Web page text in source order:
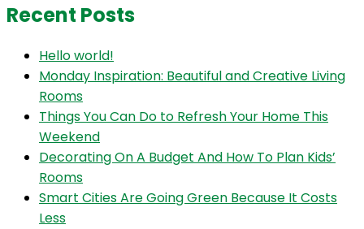
Recent Posts
Hello world!
Monday Inspiration: Beautiful and Creative Living
Rooms
Things You Can Do to Refresh Your Home This
Weekend
Decorating On A Budget And How To Plan Kids’
Rooms
Smart Cities Are Going Green Because It Costs
Less